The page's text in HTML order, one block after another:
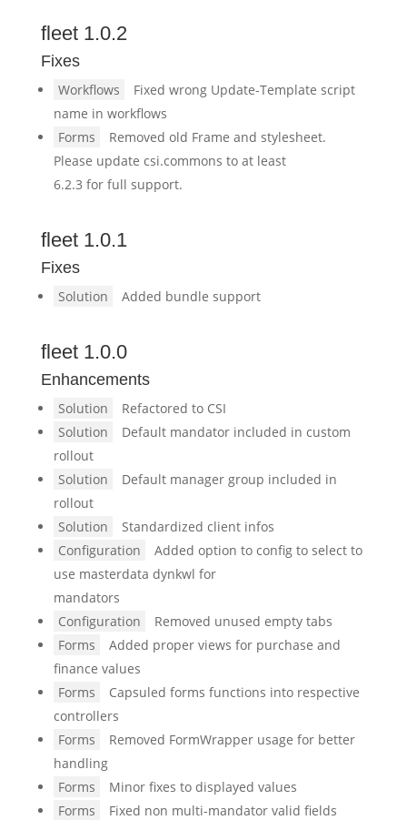
fleet 1.0.2
Fixes
Workflows
Fixed wrong Update-Template script
name in workflows
Forms
Removed old Frame and stylesheet.
Please update csi.commons to at least
6.2.3 for full support.
fleet 1.0.1
Fixes
Solution Added bundle support
fleet 1.0.0
Enhancements
Solution
Refactored to CSI
Solution
Default mandator included in custom
rollout
Solution
Default manager group included in
rollout
Solution
Standardized client infos
Configuration
Added option to config to select to
use masterdata dynkwl for
mandators
Configuration
Removed unused empty tabs
Forms
Added proper views for purchase and
finance values
Forms
Capsuled forms functions into respective
controllers
Forms
Removed FormWrapper usage for better
handling
Forms
Minor fixes to displayed values
Forms
Fixed non multi-mandator valid fields